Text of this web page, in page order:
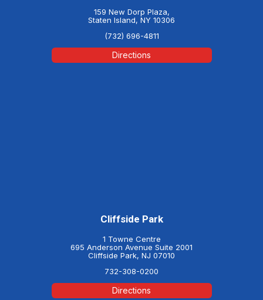
159 New Dorp Plaza,
Staten Island, NY 10306
(732) 696-4811
Directions
Cliffside Park
1 Towne Centre
695 Anderson Avenue Suite 2001
Cliffside Park, NJ 07010
732-308-0200
Directions